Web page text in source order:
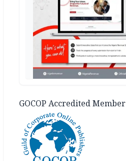
GOCOP Accredited Member